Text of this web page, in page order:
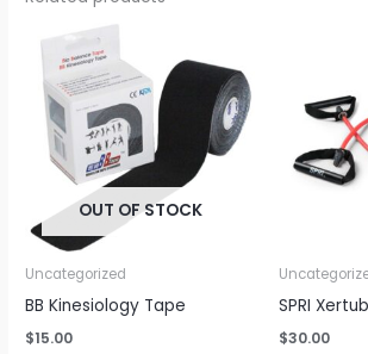
OUT OF STOCK
Uncategorized
BB Kinesiology Tape
$15.00
SPRI
$30.00